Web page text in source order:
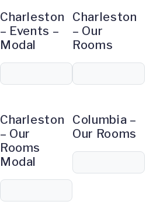
Charleston
– Events –
Modal
Charleston
– Our
Rooms
Charleston
– Our
Rooms
Modal
Columbia –
Our Rooms